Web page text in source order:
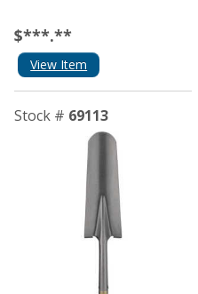
$***.**
View Item
Stock # 69113